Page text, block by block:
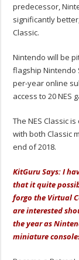
predecessor,
significantly
Classic.
Nintendo will be
flagship Nintendo
per-year online
access to 20 NES
The NES Classic
with both Classic
end of 2018.
KitGuru Says: I
that it quite
forgo the Virtual
are interested
the year as
miniature